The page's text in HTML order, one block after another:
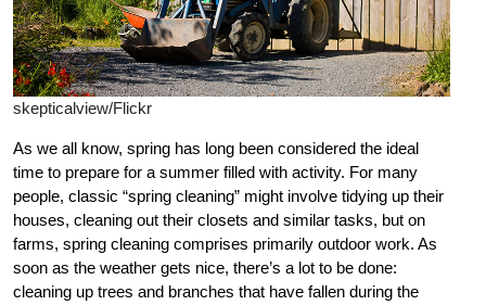
skepticalview/Flickr
As we all know, spring has long been considered the ideal
time to prepare for a summer filled with activity. For many
people, classic “spring cleaning” might involve tidying up their
houses, cleaning out their closets and similar tasks, but on
farms, spring cleaning comprises primarily outdoor work. As
soon as the weather gets nice, there’s a lot to be done:
cleaning up trees and branches that have fallen during the